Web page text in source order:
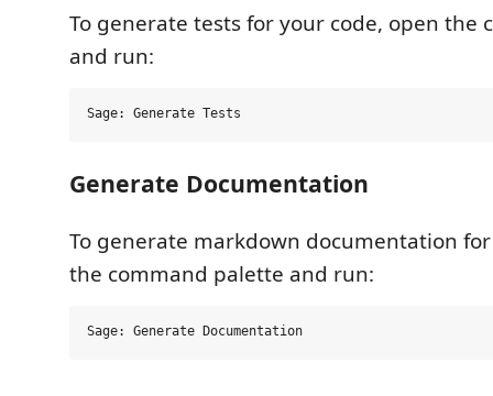
To generate tests for your code, open the
and run:
Generate Documentation
To generate markdown documentation
the command palette and run: